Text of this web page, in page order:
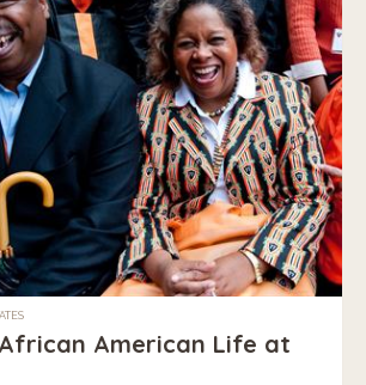
American Life at